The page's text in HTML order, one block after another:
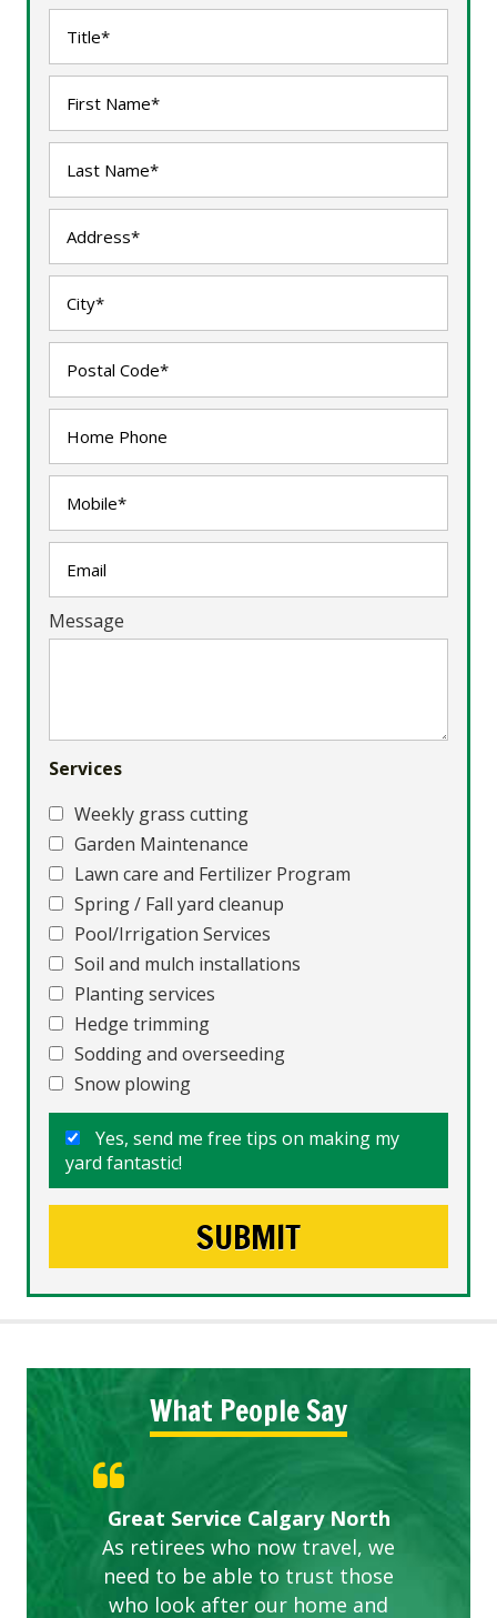
Message
Services
Weekly grass cutting
Garden Maintenance
Lawn care and Fertilizer Program
Spring / Fall yard cleanup
Pool/Irrigation Services
Soil and mulch installations
Planting services
Hedge trimming
Sodding and overseeding
Snow plowing
Yes, send me free tips on making my
yard fantastic!
What People Say
Great Service Calgary North
As retirees who now travel, we
need to be able to trust those
who look after our home and
Five Star Service
ETOBICOKE BEST SERVICE
PROVIDER FOR LAWN CARE
Gardens in our villa and manor
complex are looking great due
to this company. The ladies
are hard working and listen to
Exceeded Expectations.